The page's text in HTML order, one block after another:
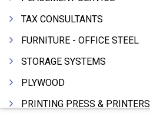
TAX CONSULTANTS
FURNITURE - OFFICE STEEL
STORAGE SYSTEMS
PLYWOOD
PRINTING PRESS & PRINTERS